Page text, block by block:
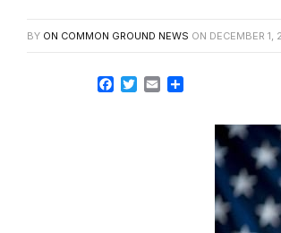
BY ON COMMON GROUND NEWS ON DECEMBER 1,
Facebook
TwitterEmail